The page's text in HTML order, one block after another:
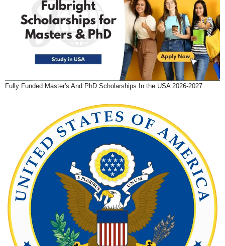
Fully Funded Master's And PhD Scholarships In the USA 2026-2027